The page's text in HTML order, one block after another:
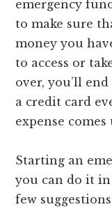
emergency
to make sure
money you
to access or
over, you’ll
a credit card
expense comes
Starting an
you can do it in
few